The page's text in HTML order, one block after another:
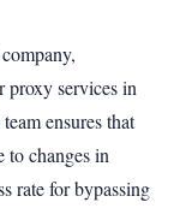
proxy services in
ensures that
to changes in
rate for bypassing